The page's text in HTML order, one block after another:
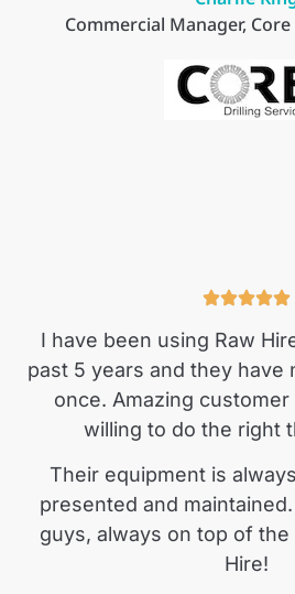
Commercial Manager,
I have been using Raw
past 5 years and they have
once. Amazing
willing to do the right
Their equipment is
presented and
guys, always on top of the
Hire!